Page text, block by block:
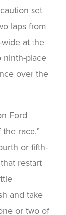
set
laps from
at the
ninth-place
over the
Ford
race,”
or fifth-
restart
and take
or two of